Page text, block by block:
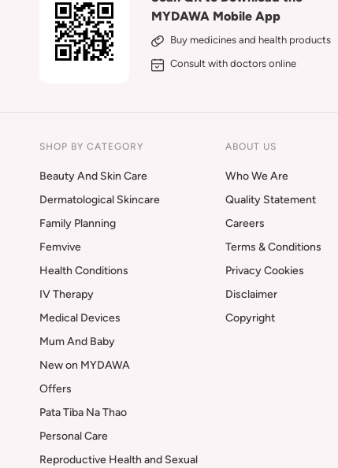
MYDAWA Mobile App
Buy medicines and health products
Consult with doctors online
SHOP BY CATEGORY
Beauty And Skin Care
Dermatological Skincare
Family Planning
Femvive
Health Conditions
IV Therapy
Medical Devices
Mum And Baby
New on MYDAWA
Offers
Pata Tiba Na Thao
Personal Care
Reproductive Health and Sexual
ABOUT US
Who We Are
Quality Statement
Careers
Terms & Conditions
Privacy Cookies
Disclaimer
Copyright